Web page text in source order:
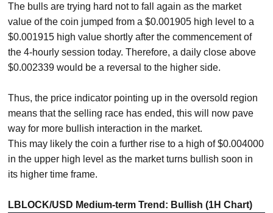
The bulls are trying hard not to fall again as the market
value of the coin jumped from a $0.001905 high level to a
$0.001915 high value shortly after the commencement of
the 4-hourly session today. Therefore, a daily close above
$0.002339 would be a reversal to the higher side.
Thus, the price indicator pointing up in the oversold region
means that the selling race has ended, this will now pave
way for more bullish interaction in the market.
This may likely the coin a further rise to a high of $0.004000
in the upper high level as the market turns bullish soon in
its higher time frame.
LBLOCK/USD Medium-term Trend: Bullish (1H Chart)